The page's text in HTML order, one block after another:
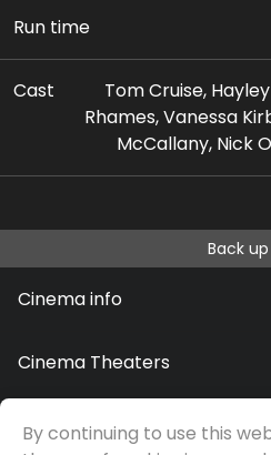
Run time
Cast
Tom Cruise,
Rhames, Vanessa
McCallany, Nick
Back up
Cinema info
Cinema Theaters
By continuing to use this